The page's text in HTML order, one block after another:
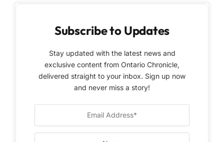
Subscribe to Updates
Stay updated with the latest news and
exclusive content from Ontario Chronicle,
delivered straight to your inbox. Sign up now
and never miss a story!